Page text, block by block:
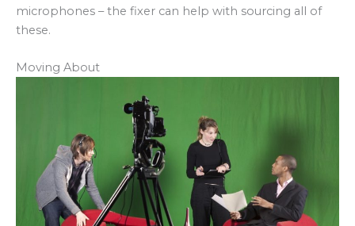
microphones – the fixer can help with sourcing all of
these.
Moving About